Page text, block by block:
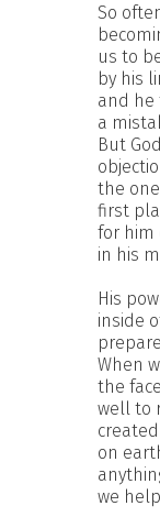
So
us to
by his
and he
a
But
the
first
for him
in his
His
inside
When
the
well to
on
we